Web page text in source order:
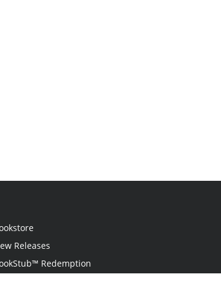
Releases
Redemption